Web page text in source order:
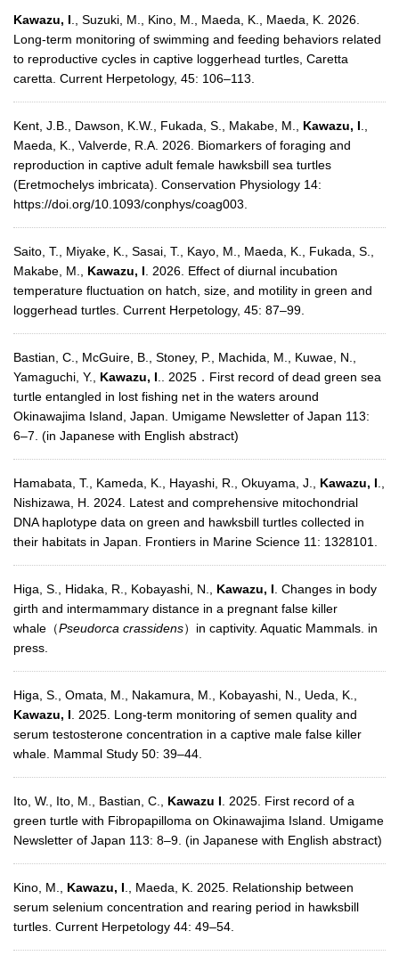
Kawazu, I., Suzuki, M., Kino, M., Maeda, K., Maeda, K. 2026.
Long-term monitoring of swimming and feeding behaviors related
to reproductive cycles in captive loggerhead turtles, Caretta
caretta. Current Herpetology, 45: 106–113.
Kent, J.B., Dawson, K.W., Fukada, S., Makabe, M., Kawazu, I.,
Maeda, K., Valverde, R.A. 2026. Biomarkers of foraging and
reproduction in captive adult female hawksbill sea turtles
(Eretmochelys imbricata). Conservation Physiology 14:
https://doi.org/10.1093/conphys/coag003.
Saito, T., Miyake, K., Sasai, T., Kayo, M., Maeda, K., Fukada, S.,
Makabe, M., Kawazu, I. 2026. Effect of diurnal incubation
temperature fluctuation on hatch, size, and motility in green and
loggerhead turtles. Current Herpetology, 45: 87–99.
Bastian, C., McGuire, B., Stoney, P., Machida, M., Kuwae, N.,
Yamaguchi, Y., Kawazu, I.. 2025．First record of dead green sea
turtle entangled in lost fishing net in the waters around
Okinawajima Island, Japan. Umigame Newsletter of Japan 113:
6–7. (in Japanese with English abstract)
Hamabata, T., Kameda, K., Hayashi, R., Okuyama, J., Kawazu, I.,
Nishizawa, H. 2024. Latest and comprehensive mitochondrial
DNA haplotype data on green and hawksbill turtles collected in
their habitats in Japan. Frontiers in Marine Science 11: 1328101.
Higa, S., Hidaka, R., Kobayashi, N., Kawazu, I. Changes in body
girth and intermammary distance in a pregnant false killer
whale（Pseudorca crassidens）in captivity. Aquatic Mammals. in
press.
Higa, S., Omata, M., Nakamura, M., Kobayashi, N., Ueda, K.,
Kawazu, I. 2025. Long-term monitoring of semen quality and
serum testosterone concentration in a captive male false killer
whale. Mammal Study 50: 39–44.
Ito, W., Ito, M., Bastian, C., Kawazu I. 2025. First record of a
green turtle with Fibropapilloma on Okinawajima Island. Umigame
Newsletter of Japan 113: 8–9. (in Japanese with English abstract)
Kino, M., Kawazu, I., Maeda, K. 2025. Relationship between
serum selenium concentration and rearing period in hawksbill
turtles. Current Herpetology 44: 49–54.